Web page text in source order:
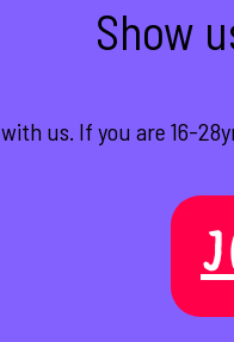
Show
us. If you are 16-